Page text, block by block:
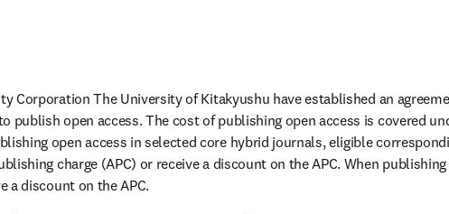
Corporation The University of Kitakyushu have established an
publish open access. The cost of publishing open access is covered
open access in selected core hybrid journals, eligible
charge (APC) or receive a discount on the APC. When
a discount on the APC.